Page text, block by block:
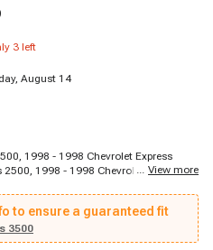
3 left
August 14
1998 - 1998 Chevrolet Express
1998 - 1998 Chevrolet Express
- 1996 GMC G3500, 1996 - 1997
Savana 1500, 1996 - 1997 GMC
2500, 1996 - 1997 GMC Savana
... View more
to ensure a guaranteed fit
3500